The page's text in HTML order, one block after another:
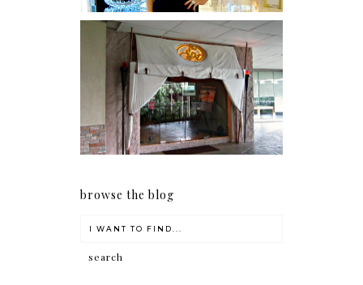
Serenity brought by The
Spa Reflexology +
giveaway!
browse the blog